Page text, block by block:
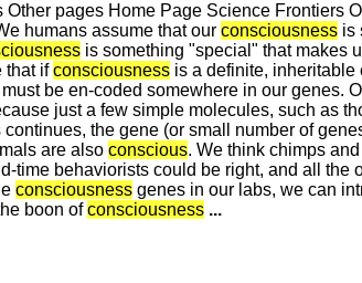
pages Home Page Science Frontiers
humans assume that our consciousness is
is something "special" that makes
that ifconsciousness is a definite, inheritable
must be en-coded somewhere in our genes.
just a few simple molecules, such as
the gene (or small number of
are also conscious. We think chimps
time behaviorists could be right, and all the
consciousness genes in our labs, we can
boon ofconsciousness ...